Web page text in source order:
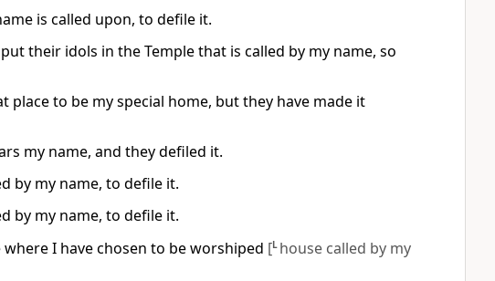
is called upon, to defile it.
their idols in the Temple that is called by my name, so
to be my special home, but they have made it
my name, and they defiled it.
by my name, to defile it.
by my name, to defile it.
where I have chosen to be worshiped [L house called by my